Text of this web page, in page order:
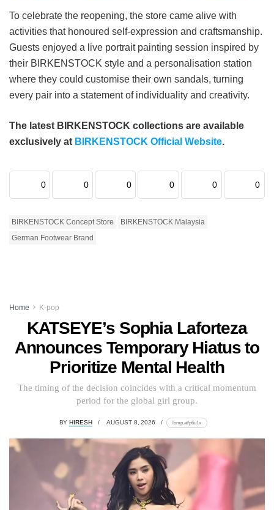
To celebrate the reopening, the store came alive with
activities that honoured self-expression and craftsmanship.
Guests enjoyed a live portrait painting session inspired by
their BIRKENSTOCK style and a personalisation station
where they could customise their own sandals, turning
every pair into a statement of individuality and creativity.
The latest BIRKENSTOCK collections are available
exclusively at BIRKENSTOCK Official Website.
0 0 0 0 0 0
BIRKENSTOCK Concept Store
BIRKENSTOCK Malaysia
German Footwear Brand
Home K-pop
KATSEYE’s Sophia Laforteza
Announces Temporary Hiatus to
Prioritize Mental Health
The timing of the decision coincides with a critical momentum
period for the global girl group.
BY HIRESH AUGUST 8, 2026 lomp.at/p6u1x